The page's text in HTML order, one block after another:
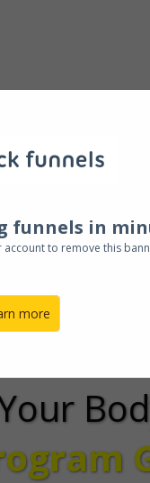
funnels in
account to remove this
more